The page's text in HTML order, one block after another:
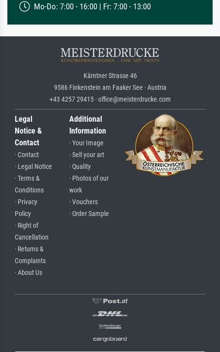
Mo-Do: 7:00 - 16:00 | Fr: 7:00 - 13:00
Kärntner Strasse 46
9586 Finkenstein am Faaker See · Austria
+43 4257 29415 · office@meisterdrucke.com
Legal
Notice &
Contact
· Contact
· Legal Notice
· Terms &
Conditions
· Privacy
Policy
· Right of
Cancellation
· Returns &
Complaints
· About Us
Additional
Information
· Your Image
· Sell your art
· Quality
· Photos of our
work
· Vouchers
· Order Sample